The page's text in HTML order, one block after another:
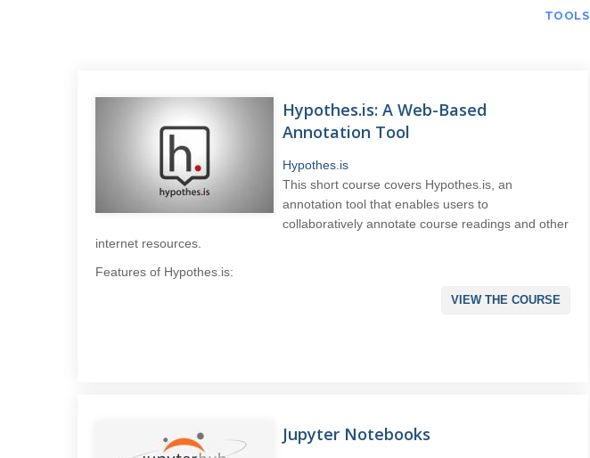
TOOLS
Hypothes.is: A Web-Based
Annotation Tool
Hypothes.is
This short course covers Hypothes.is, an
annotation tool that enables users to
collaboratively annotate course readings and other
internet resources.
Features of Hypothes.is:
VIEW THE COURSE
Jupyter Notebooks